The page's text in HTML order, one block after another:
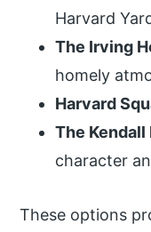
Harvard
The Irving
homely
Harvard
The Kendall
character
These options